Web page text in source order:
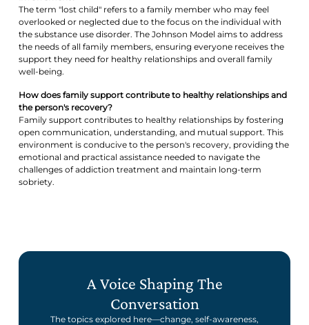
The term "lost child" refers to a family member who may feel
overlooked or neglected due to the focus on the individual with
the substance use disorder. The Johnson Model aims to address
the needs of all family members, ensuring everyone receives the
support they need for healthy relationships and overall family
well-being.
How does family support contribute to healthy relationships and
the person's recovery?
Family support contributes to healthy relationships by fostering
open communication, understanding, and mutual support. This
environment is conducive to the person's recovery, providing the
emotional and practical assistance needed to navigate the
challenges of addiction treatment and maintain long-term
sobriety.
A Voice Shaping The
Conversation
The topics explored here—change, self-awareness,